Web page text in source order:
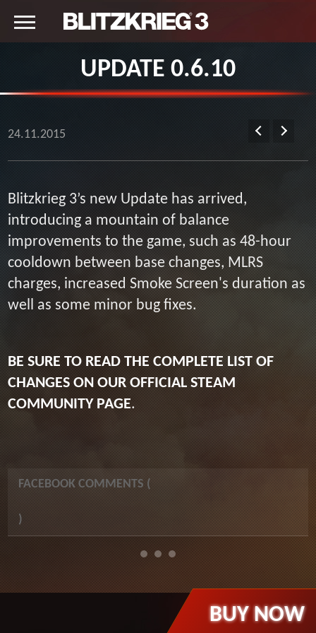
UPDATE 0.6.10
24.11.2015
Blitzkrieg 3’s new Update has arrived,
introducing a mountain of balance
improvements to the game, such as 48-hour
cooldown between base changes, MLRS
charges, increased Smoke Screen's duration as
well as some minor bug fixes.
BE SURE TO READ THE COMPLETE LIST OF
CHANGES ON OUR OFFICIAL STEAM
COMMUNITY PAGE.
FACEBOOK COMMENTS (
)
BUY NOW